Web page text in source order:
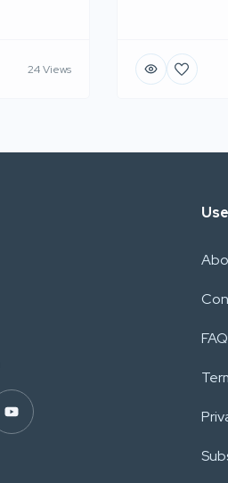
24 Views
FAQ